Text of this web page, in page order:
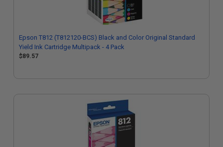
Epson T812 (T812120-BCS) Black and Color Original Standard
Yield Ink Cartridge Multipack - 4 Pack
$89.57